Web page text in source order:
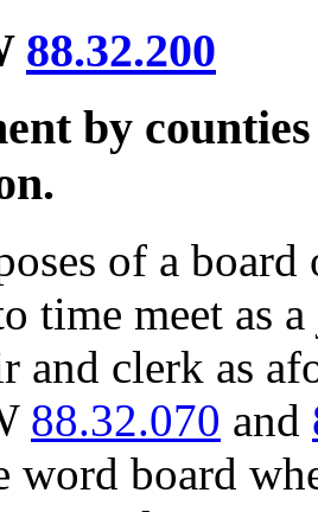
88.32.200
by
of a
time meet as
and clerk as
88.32.070 and
word board